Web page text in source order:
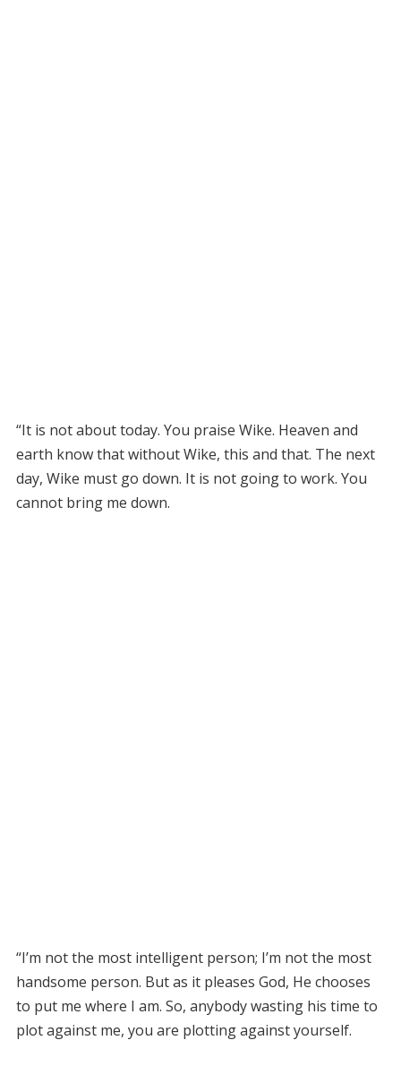
“It is not about today. You praise Wike. Heaven and
earth know that without Wike, this and that. The next
day, Wike must go down. It is not going to work. You
cannot bring me down.
“I’m not the most intelligent person; I’m not the most
handsome person. But as it pleases God, He chooses
to put me where I am. So, anybody wasting his time to
plot against me, you are plotting against yourself.